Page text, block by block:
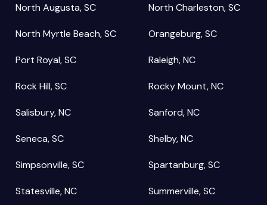
North Augusta, SC North Charleston, SC
North Myrtle Beach, SC Orangeburg, SC
Port Royal, SC Raleigh, NC
Rock Hill, SC Rocky Mount, NC
Salisbury, NC Sanford, NC
Seneca, SC Shelby, NC
Simpsonville, SC Spartanburg, SC
Statesville, NC Summerville, SC